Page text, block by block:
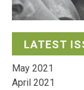
LATEST
May 2021
April 2021